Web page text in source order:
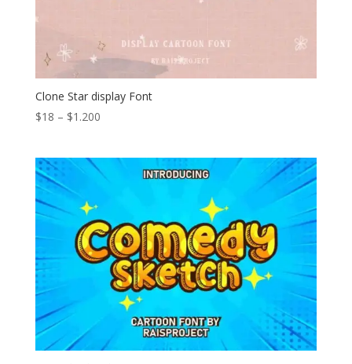
Clone Star display Font
$18 – $1.200Price
through